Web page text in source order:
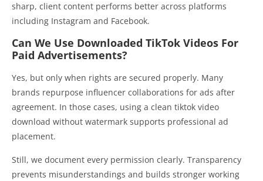
sharp, client content performs better across platforms
including Instagram and Facebook.
Can We Use Downloaded TikTok Videos For
Paid Advertisements?
Yes, but only when rights are secured properly. Many
brands repurpose influencer collaborations for ads after
agreement. In those cases, using a clean tiktok video
download without watermark supports professional ad
placement.
Still, we document every permission clearly. Transparency
prevents misunderstandings and builds stronger working